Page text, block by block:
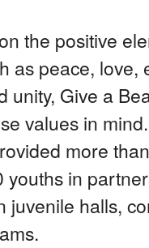
the positive
as peace, love,
unity, Give a
values in
more
youths in
halls,